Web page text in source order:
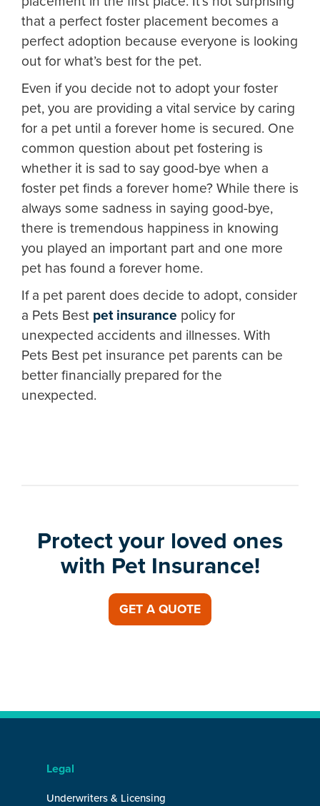
that a perfect foster placement becomes a
perfect adoption because everyone is looking
out for what’s best for the pet.
Even if you decide not to adopt your foster
pet, you are providing a vital service by caring
for a pet until a forever home is secured. One
common question about pet fostering is
whether it is sad to say good-bye when a
foster pet finds a forever home? While there is
always some sadness in saying good-bye,
there is tremendous happiness in knowing
you played an important part and one more
pet has found a forever home.
If a pet parent does decide to adopt, consider
a Pets Best pet insurance policy for
unexpected accidents and illnesses. With
Pets Best pet insurance pet parents can be
better financially prepared for the
unexpected.
Protect your loved ones
with Pet Insurance!
GET A QUOTE
Legal
Underwriters & Licensing